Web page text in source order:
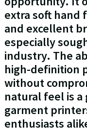
extra soft
and excellent
especially
industry. The
high-definition
without
natural feel is
garment
enthusiasts